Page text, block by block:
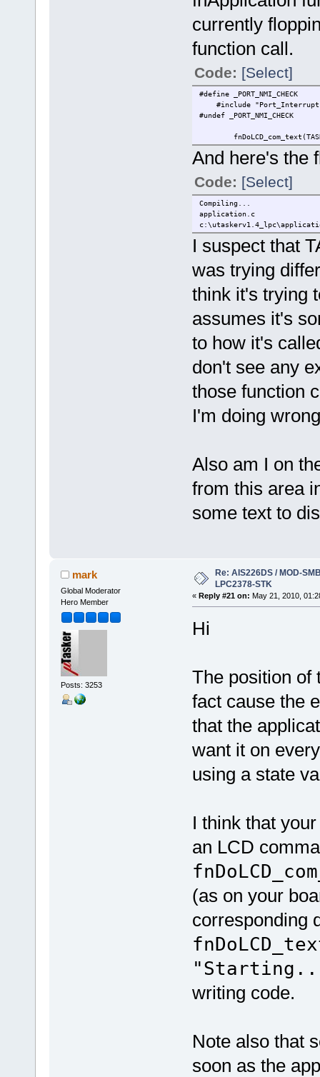
currently
function call.
Code: [Select]
#define
#include
#undef _PORT_NMI_CHECK
And here's the
Code: [Select]
Compiling...
application.c
I suspect that
was trying
think it's trying
assumes it's
to how it's
don't see any
those function
I'm doing
Also am I on
from this area
some text to
mark
Global Moderator
Hero Member
Posts: 3253
Re: AIS226DS / MOD-
LPC2378-STK
« Reply #21 on: May 21, 2010,
Hi
The position of
fact cause the
that the
want it on
using a state
I think that
an LCD
(as on your
corresponding
writing code.
Note also that
soon as the